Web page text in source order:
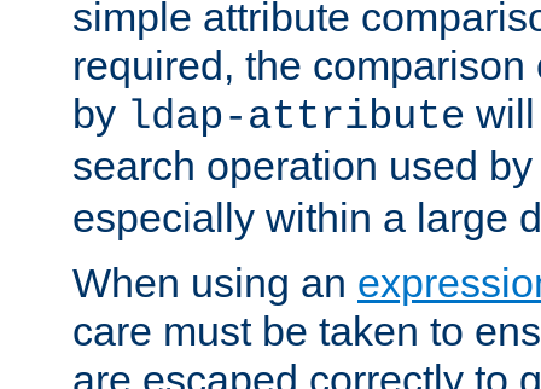
simple attribute
required, the
by ldap-attribute
search operation used
especially within a large
When using an
care must be taken to
are escaped correctly to